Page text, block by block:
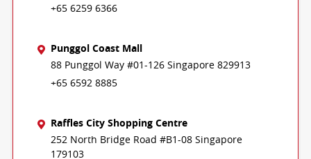
+65 6259 6366
Punggol Coast Mall
88 Punggol Way #01-126 Singapore 829913
+65 6592 8885
Raffles City Shopping Centre
252 North Bridge Road #B1-08 Singapore
179103